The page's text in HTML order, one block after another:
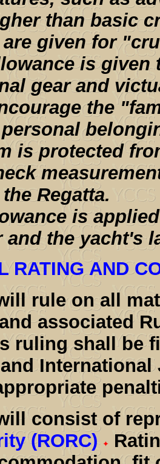
than basic
given for
is given
gear and
the
is protected
Regatta.
is
and the yacht's
RATING AND
rule on all
associated
ruling shall be
consist of
(RORC)